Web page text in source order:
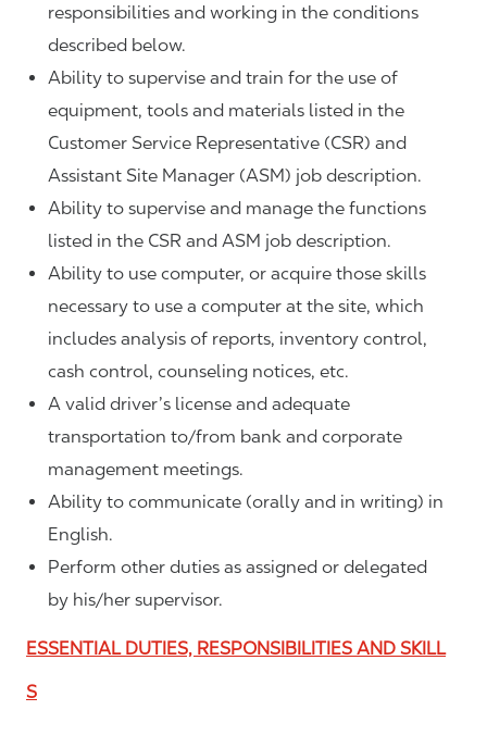
responsibilities and working in the conditions
described below.
Ability to supervise and train for the use of
equipment, tools and materials listed in the
Customer Service Representative (CSR) and
Assistant Site Manager (ASM) job description.
Ability to supervise and manage the functions
listed in the CSR and ASM job description.
Ability to use computer, or acquire those skills
necessary to use a computer at the site, which
includes analysis of reports, inventory control,
cash control, counseling notices, etc.
A valid driver’s license and adequate
transportation to/from bank and corporate
management meetings.
Ability to communicate (orally and in writing) in
English.
Perform other duties as assigned or delegated
by his/her supervisor.
ESSENTIAL DUTIES, RESPONSIBILITIES AND SKILL
S